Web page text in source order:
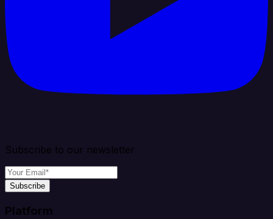
Subscribe to our newsletter
Subscribe
Platform